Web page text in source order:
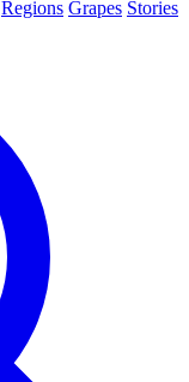
Regions Grapes Stories